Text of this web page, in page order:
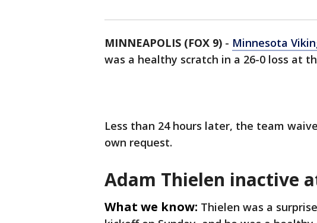
MINNEAPOLIS (FOX 9) - Minnesota
was a healthy scratch in a 26-0 loss at
Less than 24 hours later, the team
own request.
Adam Thielen inactive
What we know: Thielen was a